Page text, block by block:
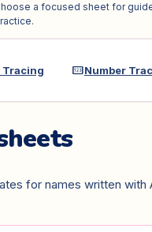
a focused sheet for
Tracing pinNumber
for names written with